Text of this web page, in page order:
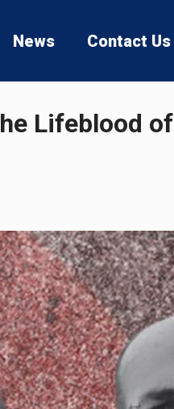
News Contact Us
Lifeblood of